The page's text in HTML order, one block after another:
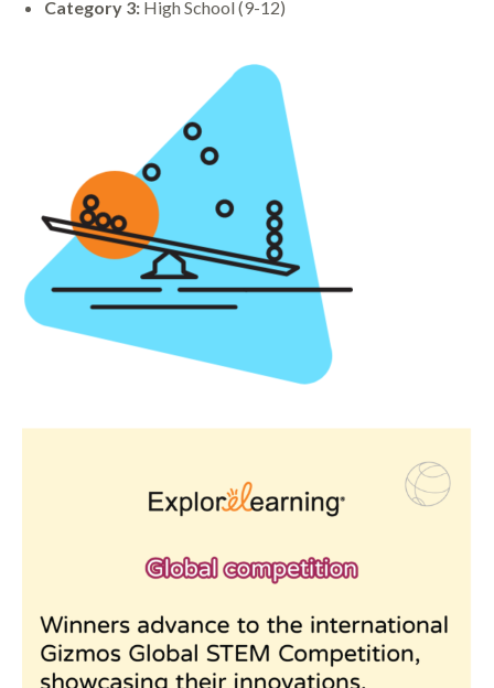
Category 3: High School (9-12)